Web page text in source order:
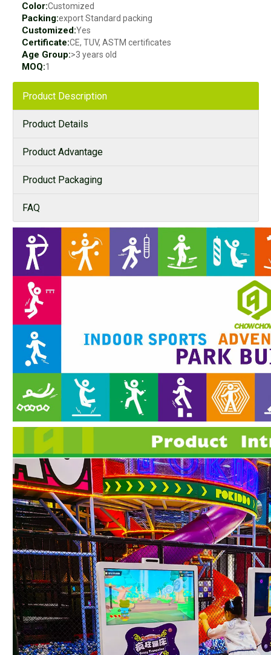
Color:Customized
Packing:export Standard packing
Customized:Yes
Certificate:CE, TUV, ASTM certificates
Age Group:>3 years old
MOQ:1
Product Description
Product Details
Product Advantage
Product Packaging
FAQ